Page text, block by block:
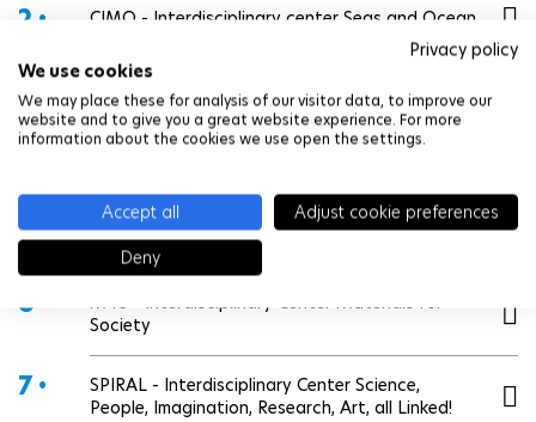
Privacy policy
We use cookies
We may place these for analysis of our visitor data, to improve our
website and to give you a great website experience. For more
information about the cookies we use open the settings.
Accept all
Adjust cookie preferences
Deny
2 • CIMO - Interdisciplinary center Seas and Ocean
3 •
E4C - Interdisciplinary Center on Energy and
Climate Change
5 • Hi! PARIS - Interdisciplinary center on AI & Data
6 •
M4S - Interdisciplinary Center Materials for
Society
7 •
SPIRAL - Interdisciplinary Center Science,
People, Imagination, Research, Art, all Linked!